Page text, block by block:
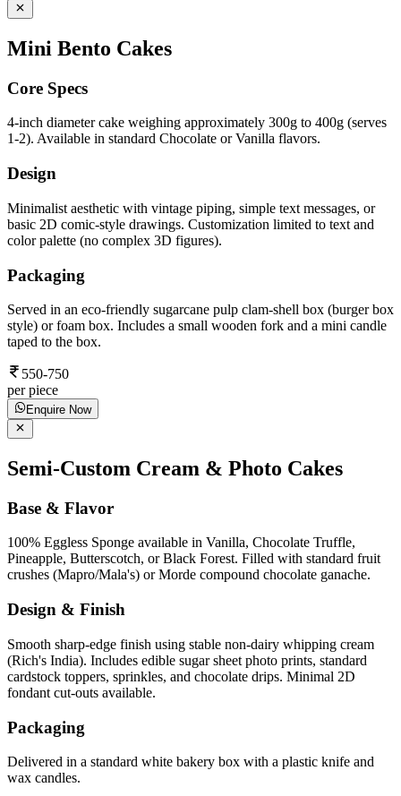
Mini Bento Cakes
Core Specs
4-inch diameter cake weighing approximately 300g to 400g (serves
1-2). Available in standard Chocolate or Vanilla flavors.
Design
Minimalist aesthetic with vintage piping, simple text messages, or
basic 2D comic-style drawings. Customization limited to text and
color palette (no complex 3D figures).
Packaging
Served in an eco-friendly sugarcane pulp clam-shell box (burger box
style) or foam box. Includes a small wooden fork and a mini candle
taped to the box.
550-750
per piece
Enquire Now
Semi-Custom Cream & Photo Cakes
Base & Flavor
100% Eggless Sponge available in Vanilla, Chocolate Truffle,
Pineapple, Butterscotch, or Black Forest. Filled with standard fruit
crushes (Mapro/Mala's) or Morde compound chocolate ganache.
Design & Finish
Smooth sharp-edge finish using stable non-dairy whipping cream
(Rich's India). Includes edible sugar sheet photo prints, standard
cardstock toppers, sprinkles, and chocolate drips. Minimal 2D
fondant cut-outs available.
Packaging
Delivered in a standard white bakery box with a plastic knife and
wax candles.